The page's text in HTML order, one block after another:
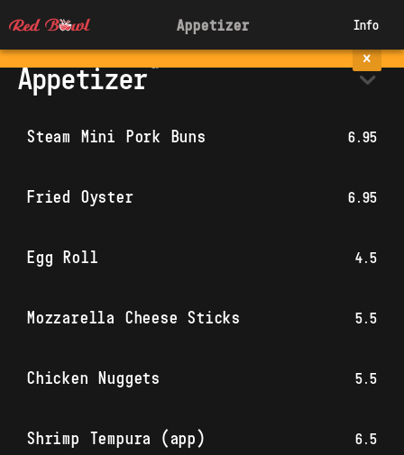
Appetizer Info
Appetizer
Steam Mini Pork Buns 6.95
Fried Oyster 6.95
Egg Roll 4.5
Mozzarella Cheese Sticks 5.5
Chicken Nuggets 5.5
Shrimp Tempura (app) 6.5